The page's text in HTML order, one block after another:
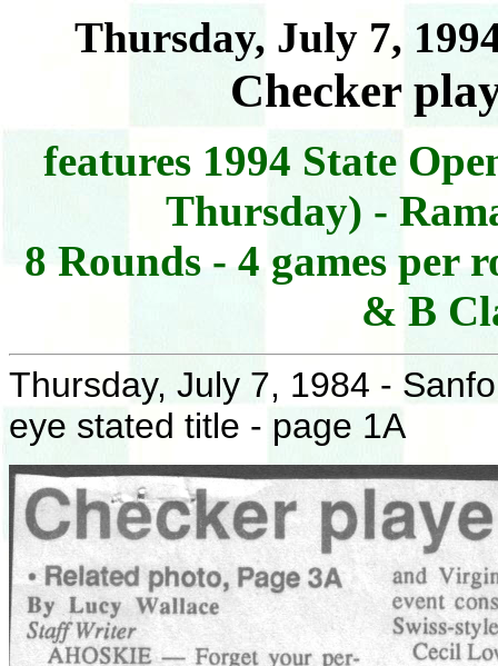
Thursday, July 7,
Checker
features 1994 State
Thursday) -
8 Rounds - 4 games per
& B
Thursday, July 7, 1984 -
eye stated title - page 1A